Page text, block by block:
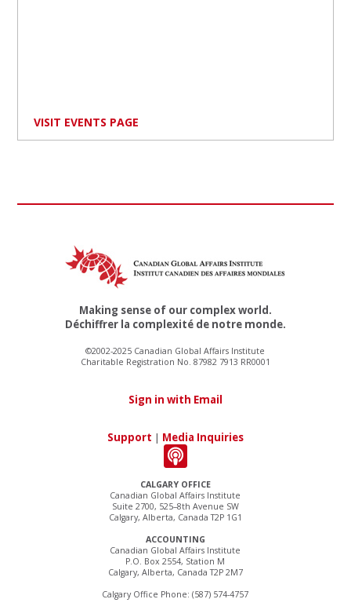
VISIT EVENTS PAGE
CALGARY OFFICE
Canadian Global Affairs Institute
Suite 2700, 525–8th Avenue SW
Calgary, Alberta, Canada T2P 1G1
ACCOUNTING
Canadian Global Affairs Institute
P.O. Box 2554, Station M
Calgary, Alberta, Canada T2P 2M7
Calgary Office Phone: (587) 574-4757
Making sense of our complex world.
Déchiffrer la complexité de notre monde.
©2002-2025 Canadian Global Affairs Institute
Charitable Registration No. 87982 7913 RR0001
Sign in with Email
Support | Media Inquiries